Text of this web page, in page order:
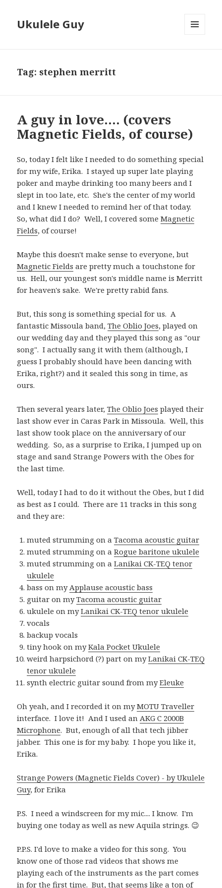
Ukulele Guy
Tag: stephen merritt
A guy in love…. (covers
Magnetic Fields, of course)
So, today I felt like I needed to do something special
for my wife, Erika. I stayed up super late playing
poker and maybe drinking too many beers and I
slept in too late, etc. She's the center of my world
and I knew I needed to remind her of that today.
So, what did I do? Well, I covered someMagnetic
Fields, of course!
Maybe this doesn't make sense to everyone, but
Magnetic Fields are pretty much a touchstone for
us. Hell, our youngest son's middle name is Merritt
for heaven's sake. We're pretty rabid fans.
But, this song is something special for us. A
fantastic Missoula band,The Oblio Joes, played on
our wedding day and they played this song as "our
song". I actually sang it with them (although, I
guess I probably should have been dancing with
Erika, right?) and it sealed this song in time, as
ours.
Then several years later,The Oblio Joes played their
last show ever in Caras Park in Missoula. Well, this
last show took place on the anniversary of our
wedding. So, as a surprise to Erika, I jumped up on
stage and sand Strange Powers with the Obes for
the last time.
Well, today I had to do it without the Obes, but I did
as best as I could. There are 11 tracks in this song
and they are:
muted strumming on aTacoma acoustic guitar
muted strumming on aRogue baritone ukulele
muted strumming on aLanikai CK-TEQ tenor
ukulele
bass on myApplause acoustic bass
guitar on myTacoma acoustic guitar
ukulele on myLanikai CK-TEQ tenor ukulele
vocals
backup vocals
tiny hook on myKala Pocket Ukulele
weird harpsichord (?) part on myLanikai CK-TEQ
tenor ukulele
synth electric guitar sound from myEleuke
Oh yeah, and I recorded it on myMOTU Traveller
interface. I love it! And I used anAKG C 2000B
Microphone. But, enough of all that tech jibber
jabber. This one is for my baby. I hope you like it,
Erika.
Strange Powers (Magnetic Fields Cover) - by Ukulele
Guy, for Erika
P.S. I need a windscreen for my mic.... I know. I'm
buying one today as well as new Aquila strings. 😉
P.P.S. I'd love to make a video for this song. You
know one of those rad videos that shows me
playing each of the instruments as the part comes
in for the first time. But, that seems like a ton of